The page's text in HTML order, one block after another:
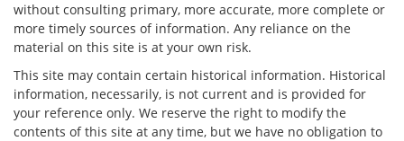
without consulting primary, more accurate, more complete or
more timely sources of information. Any reliance on the
material on this site is at your own risk.
This site may contain certain historical information. Historical
information, necessarily, is not current and is provided for
your reference only. We reserve the right to modify the
contents of this site at any time, but we have no obligation to